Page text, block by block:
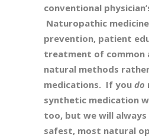
conventional
Naturopathic
prevention, patient
treatment of common
natural methods
medications. If you do
synthetic medication
too, but we will
safest, most natural